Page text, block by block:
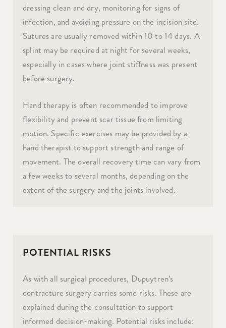
dressing clean and dry, monitoring for signs of
infection, and avoiding pressure on the incision site.
Sutures are usually removed within 10 to 14 days. A
splint may be required at night for several weeks,
especially in cases where joint stiffness was present
before surgery.
Hand therapy is often recommended to improve
flexibility and prevent scar tissue from limiting
motion. Specific exercises may be provided by a
hand therapist to support strength and range of
movement. The overall recovery time can vary from
a few weeks to several months, depending on the
extent of the surgery and the joints involved.
POTENTIAL RISKS
As with all surgical procedures, Dupuytren’s
contracture surgery carries some risks. These are
explained during the consultation to support
informed decision-making. Potential risks include: